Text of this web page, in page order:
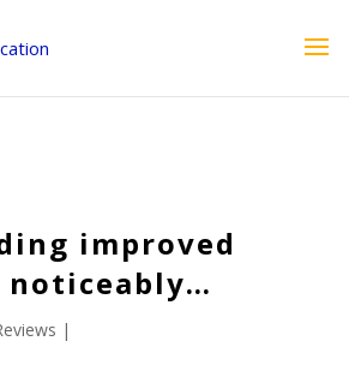
improved
noticeably…
|